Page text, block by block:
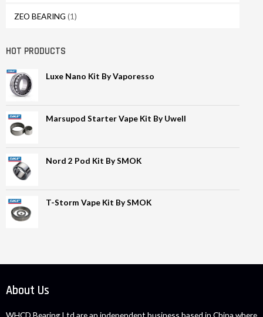
ZEO BEARING (1)
HOT PRODUCTS
Luxe Nano Kit By Vaporesso
Marsupod Starter Vape Kit By Uwell
Nord 2 Pod Kit By SMOK
T-Storm Vape Kit By SMOK
About Us
WHCD Bearing Ltd are an independent business based in China where